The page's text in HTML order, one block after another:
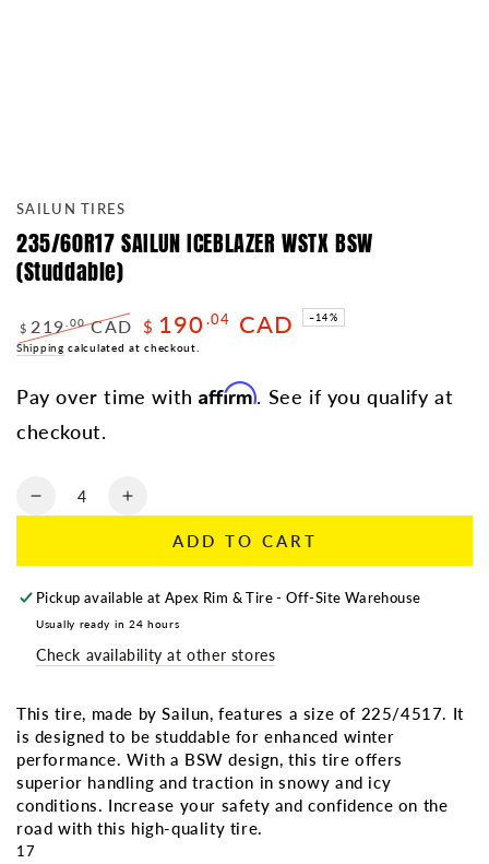
SAILUN TIRES
235/60R17 SAILUN ICEBLAZER WSTX BSW
(Studdable)
Regular
$ 219 .00CAD
Sale
$ 190.04 CAD –14%
Shipping calculated at checkout.
Pay over time withAffirm. See if you qualify at
checkout.
Quantity
Decrease
SAILUN
ICEBLAZER
BSW
Increase
SAILUN
ICEBLAZER
BSW
ADD TO CART
Pickup available atApex Rim & Tire - Off-Site Warehouse
Usually ready in 24 hours
Check availability at other stores
This tire, made by Sailun, features a size of 225/4517. It
is designed to be studdable for enhanced winter
performance. With a BSW design, this tire offers
superior handling and traction in snowy and icy
conditions. Increase your safety and confidence on the
road with this high-quality tire.
17